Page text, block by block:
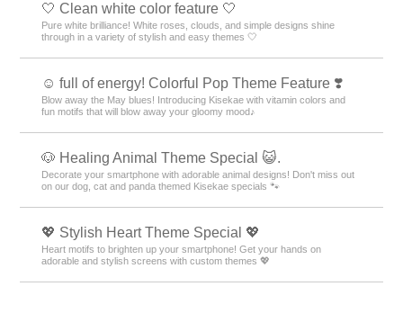
🤍 Clean white color feature 🤍
Pure white brilliance! White roses, clouds, and simple designs shine
through in a variety of stylish and easy themes 🤍
☺️ full of energy! Colorful Pop Theme Feature ❣️
Blow away the May blues! Introducing Kisekae with vitamin colors and
fun motifs that will blow away your gloomy mood♪
🐶 Healing Animal Theme Special 😺.
Decorate your smartphone with adorable animal designs! Don't miss out
on our dog, cat and panda themed Kisekae specials 🐾
💖 Stylish Heart Theme Special 💖
Heart motifs to brighten up your smartphone! Get your hands on
adorable and stylish screens with custom themes 💖